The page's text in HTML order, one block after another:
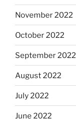
November 2022
October 2022
September 2022
August 2022
July 2022
June 2022